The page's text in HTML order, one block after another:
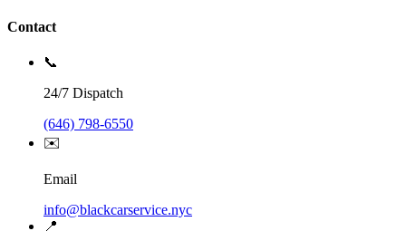
Contact
📞
24/7 Dispatch
(646) 798-6550
✉️
Email
info@blackcarservice.nyc
📍